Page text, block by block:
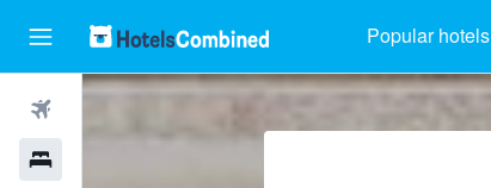
Popular hotels